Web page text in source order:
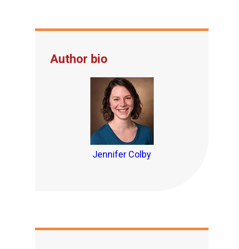
Author bio
Jennifer Colby